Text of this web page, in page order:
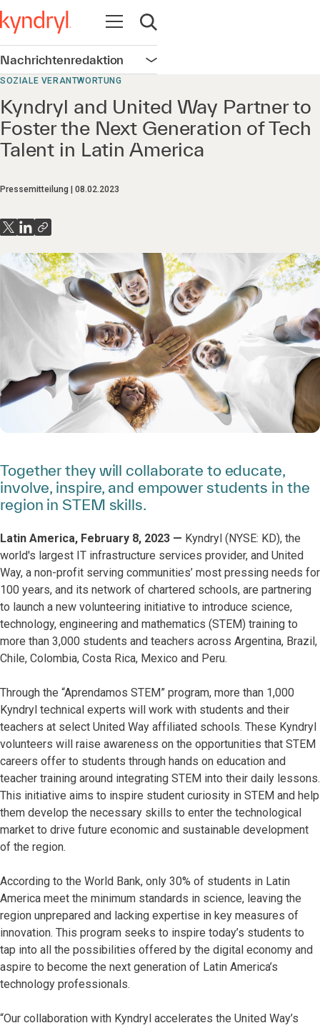
Navigation öffnen
Suche öffnen
Nachrichtenredaktion Navigation öffnen
SOZIALE VERANTWORTUNG
Kyndryl and United Way Partner to
Foster the Next Generation of Tech
Talent in Latin America
Pressemitteilung 08.02.2023
Together they will collaborate to educate,
involve, inspire, and empower students in the
region in STEM skills.
Latin America, February 8, 2023 — Kyndryl (NYSE: KD), the
world's largest IT infrastructure services provider, and United
Way, a non-profit serving communities’ most pressing needs for
100 years, and its network of chartered schools, are partnering
to launch a new volunteering initiative to introduce science,
technology, engineering and mathematics (STEM) training to
more than 3,000 students and teachers across Argentina, Brazil,
Chile, Colombia, Costa Rica, Mexico and Peru.
Through the “Aprendamos STEM” program, more than 1,000
Kyndryl technical experts will work with students and their
teachers at select United Way affiliated schools. These Kyndryl
volunteers will raise awareness on the opportunities that STEM
careers offer to students through hands on education and
teacher training around integrating STEM into their daily lessons.
This initiative aims to inspire student curiosity in STEM and help
them develop the necessary skills to enter the technological
market to drive future economic and sustainable development
of the region.
According to the World Bank, only 30% of students in Latin
America meet the minimum standards in science, leaving the
region unprepared and lacking expertise in key measures of
innovation. This program seeks to inspire today’s students to
tap into all the possibilities offered by the digital economy and
aspire to become the next generation of Latin America’s
technology professionals.
“Our collaboration with Kyndryl accelerates the United Way’s